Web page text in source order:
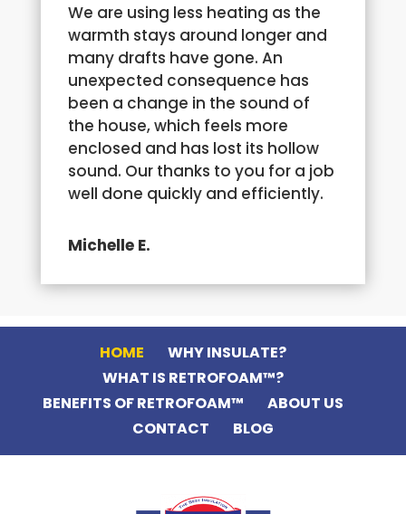
We are using less heating as the
warmth stays around longer and
many drafts have gone. An
unexpected consequence has
been a change in the sound of
the house, which feels more
enclosed and has lost its hollow
sound. Our thanks to you for a job
well done quickly and efficiently.
Michelle E.
HOME
WHY INSULATE?
WHAT IS RETROFOAM™?
BENEFITS OF RETROFOAM™
ABOUT US
CONTACT
BLOG